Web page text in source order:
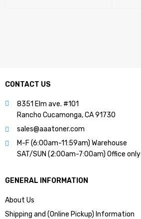
CONTACT US
8351 Elm ave. #101
Rancho Cucamonga, CA 91730
sales@aaatoner.com
M-F (6:00am-11:59am) Warehouse
SAT/SUN (2:00am-7:00am) Office only
GENERAL INFORMATION
About Us
Shipping and (Online Pickup) Information